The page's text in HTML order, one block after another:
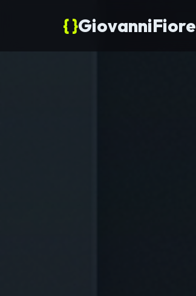
{ }GiovanniFiore